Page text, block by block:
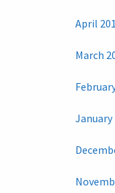
April
March
January